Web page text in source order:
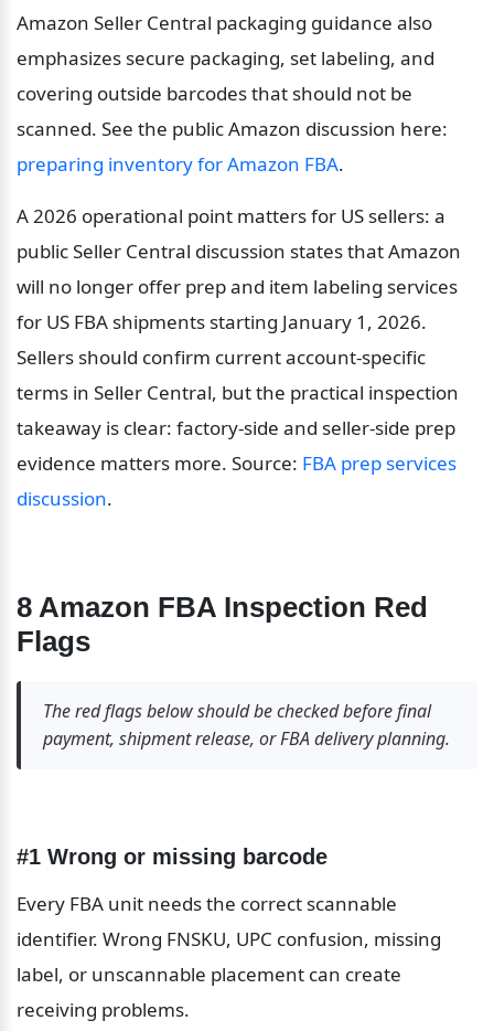
Amazon Seller Central packaging guidance also
emphasizes secure packaging, set labeling, and
covering outside barcodes that should not be
preparing inventory for Amazon FBA.
A 2026 operational point matters for US sellers: a
public Seller Central discussion states that Amazon
will no longer offer prep and item labeling services
for US FBA shipments starting January 1, 2026.
Sellers should confirm current account-specific
terms in Seller Central, but the practical inspection
takeaway is clear: factory-side and seller-side prep
evidence matters more. Source: FBA prep services
discussion.
8 Amazon FBA Inspection Red
Flags
The red flags below should be checked before final
payment, shipment release, or FBA delivery planning.
#1 Wrong or missing barcode
Every FBA unit needs the correct scannable
identifier. Wrong FNSKU, UPC confusion, missing
label, or unscannable placement can create
receiving problems.